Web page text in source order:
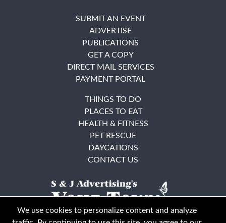
SUBMIT AN EVENT
ADVERTISE
PUBLICATIONS
GET A COPY
DIRECT MAIL SERVICES
PAYMENT PORTAL
THINGS TO DO
PLACES TO EAT
HEALTH & FITNESS
PET RESCUE
DAYCATIONS
CONTACT US
We use cookies to personalize content and analyze